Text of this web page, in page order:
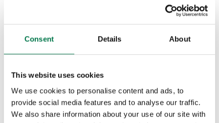
Consent Details About
This website uses cookies
We use cookies to personalise content and ads, to
provide social media features and to analyse our traffic.
We also share information about your use of our site with
the 21st century and learn how you can
streamline and join up your business
processes to generate more leads and
increase your profits, then you need to